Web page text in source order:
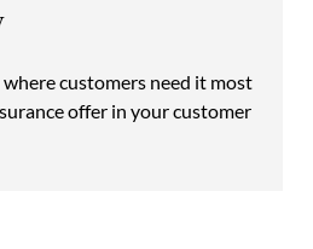
customers need it most
offer in your customer